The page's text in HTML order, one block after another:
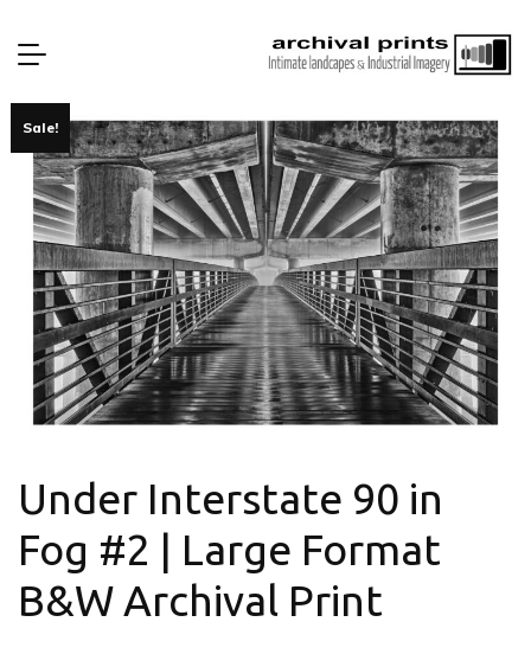
Sale!
Under Interstate 90 in
Fog #2 | Large Format
B&W Archival Print